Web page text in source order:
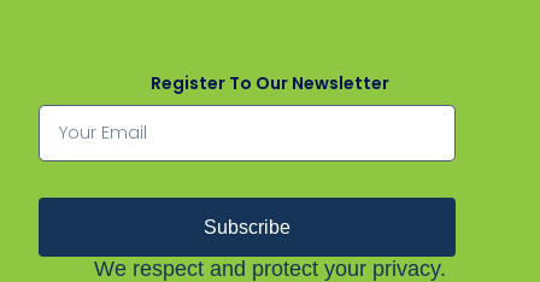
Register To Our Newsletter
Subscribe
We respect and protect your privacy.